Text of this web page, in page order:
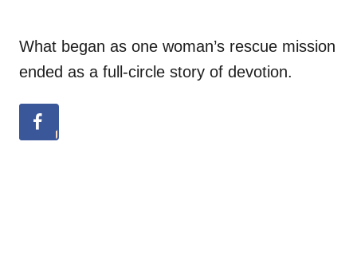
What began as one woman’s rescue mission
ended as a full-circle story of devotion.